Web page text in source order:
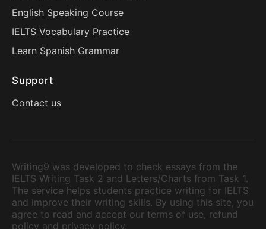
English Speaking Course
IELTS Vocabulary Practice
Learn Spanish Grammar
Support
Contact us
Writing9 was developed to check essays from the
IELTS Writing Task 2 and Letters/Charts from Task 1.
The service helps students practice writing for IELTS
and improve their writing skills. By using this site, you
agree to read and accept our terms of use, refund
policy and privacy policy.